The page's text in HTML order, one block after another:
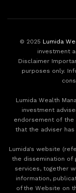
© 2025 Lumida
investment
Disclaimer
purposes only.
Lumida Wealth
investment
endorsement of the
that the adviser
Lumida's website
the dissemination of
services, together
information,
of the Website on